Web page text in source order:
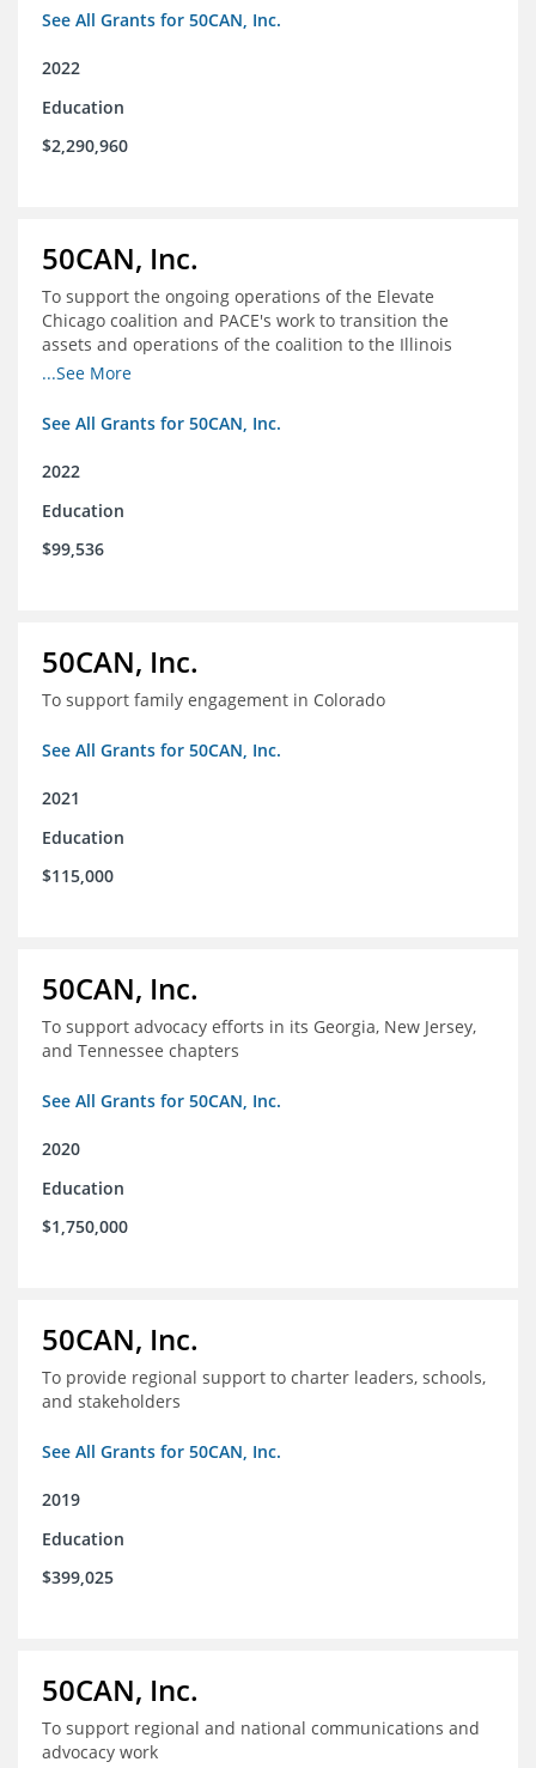
See All Grants for 50CAN, Inc.
2022
Education
$2,290,960
50CAN, Inc.
To support the ongoing operations of the Elevate
Chicago coalition and PACE's work to transition the
assets and operations of the coalition to the Illinois
Network of Charter Schools (INCS) for future use
...See More
See All Grants for 50CAN, Inc.
2022
Education
$99,536
50CAN, Inc.
To support family engagement in Colorado
See All Grants for 50CAN, Inc.
2021
Education
$115,000
50CAN, Inc.
To support advocacy efforts in its Georgia, New Jersey,
and Tennessee chapters
See All Grants for 50CAN, Inc.
2020
Education
$1,750,000
50CAN, Inc.
To provide regional support to charter leaders, schools,
and stakeholders
See All Grants for 50CAN, Inc.
2019
Education
$399,025
50CAN, Inc.
To support regional and national communications and
advocacy work